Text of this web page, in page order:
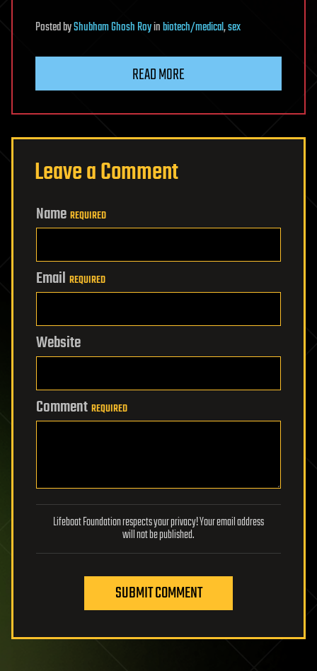
PostedbyShubham Ghosh Royinbiotech/medical,sex
READ MORE
Leave a Comment
Name REQUIRED
Email REQUIRED
Website
Comment REQUIRED
Lifeboat Foundation respects your privacy! Your email address
will not be published.
SUBMIT COMMENT